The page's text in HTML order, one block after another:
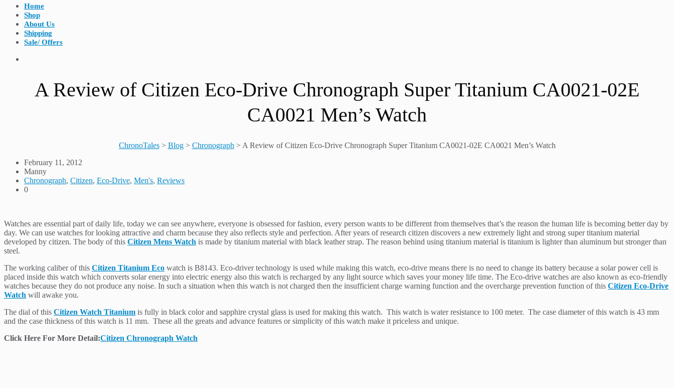
Home
Shop
About Us
Shipping
Sale/ Offers
A Review of Citizen Eco-Drive Chronograph Super Titanium CA0021-02E
CA0021 Men’s Watch
ChronoTales> Blog> Chronograph > A Review of Citizen Eco-Drive Chronograph Super Titanium CA0021-02E CA0021 Men’s Watch
February 11, 2012
Manny
Chronograph, Citizen, Eco-Drive, Men's, Reviews
0
Watches are essential part of daily life, today we can see anywhere, everyone is obsessed for fashion, every person wants to be different from themselves that’s the reason the human life is becoming better day by
day. We can use watches for looking attractive and charm because they also reflects style and perfection. After years of research citizen discovers a new extremely light and strong super titanium material
developed by citizen. The body of this Citizen Mens Watch is made by titanium material with black leather strap. The reason behind using titanium material is titanium is lighter than aluminum but stronger than
steel.
The working caliber of this Citizen Titanium Eco watch is B8143. Eco-driver technology is used while making this watch, eco-drive means there is no need to change its battery because a solar power cell is
placed inside this watch which converts solar energy into electric energy also this watch is recharged by any light source which saves your money life time. The Eco-drive watches are also known as eco-friendly
watches because they do not produce any noise. In such a situation when this watch is not charged then the insufficient charge warning function and the overcharge prevention function of this Citizen Eco-Drive
Watch will awake you.
The dial of this Citizen Watch Titanium is fully in black color and sapphire crystal glass is used for making this watch. This watch is water resistance to 100 meter. The case diameter of this watch is 43 mm
and the case thickness of this watch is 11 mm. These all the greats and advance features or simplicity of this watch make it priceless and unique.
Click Here For More Detail:Citizen Chronograph Watch